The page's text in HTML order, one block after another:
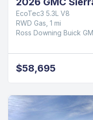
EcoTec3 5.3L V8
RWD Gas, 1 mi
Ross Downing Buick
$58,695